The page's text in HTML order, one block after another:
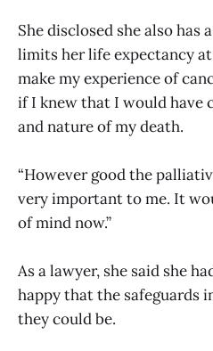
She disclosed she also has
limits her life expectancy
make my experience of
if I knew that I would have
and nature of my death.
“However good the
very important to me. It
of mind now.”
As a lawyer, she said she
happy that the safeguards
they could be.